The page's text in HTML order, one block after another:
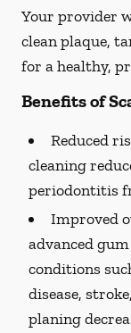
Your provider
clean plaque,
for a healthy,
Benefits of
Reduced
cleaning
periodontitis
Improved
advanced
conditions
disease,
planing